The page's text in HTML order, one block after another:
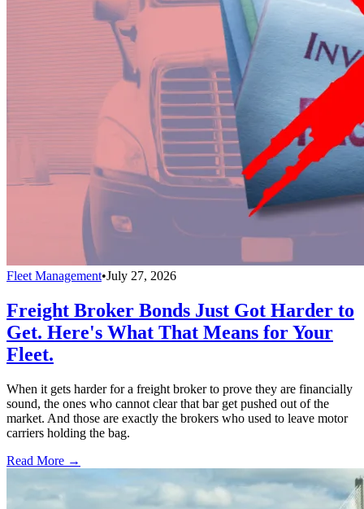
Fleet Management•July 27, 2026
Freight Broker Bonds Just Got Harder to
Get. Here's What That Means for Your
Fleet.
When it gets harder for a freight broker to prove they are financially
sound, the ones who cannot clear that bar get pushed out of the
market. And those are exactly the brokers who used to leave motor
carriers holding the bag.
Read More →